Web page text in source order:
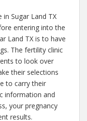
Sugar Land TX
entering into the
Land TX is to have
The fertility clinic
to look over
their selections
to carry their
information and
your pregnancy
results.